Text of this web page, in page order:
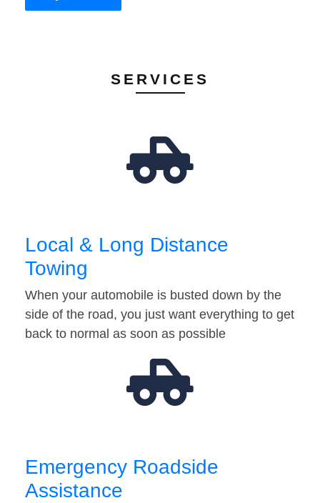
SERVICES
Local & Long Distance
Towing
When your automobile is busted down by the
side of the road, you just want everything to get
back to normal as soon as possible
Emergency Roadside
Assistance